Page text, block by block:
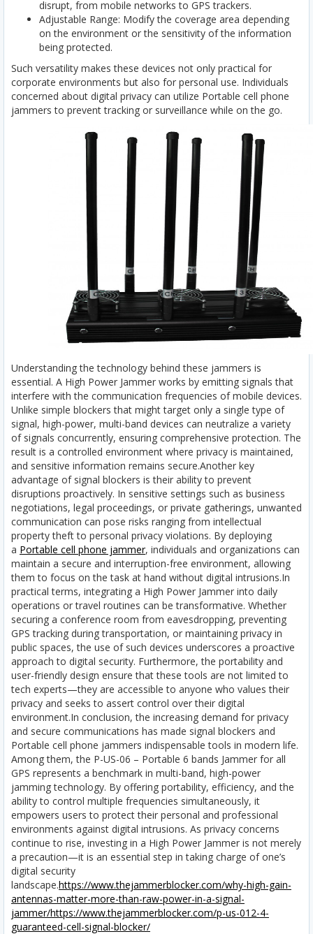
disrupt, from mobile networks to GPS trackers.
Adjustable Range: Modify the coverage area depending
on the environment or the sensitivity of the information
being protected.
Such versatility makes these devices not only practical for
corporate environments but also for personal use. Individuals
concerned about digital privacy can utilize Portable cell phone
jammers to prevent tracking or surveillance while on the go.
Understanding the technology behind these jammers is
essential. A High Power Jammer works by emitting signals that
interfere with the communication frequencies of mobile devices.
Unlike simple blockers that might target only a single type of
signal, high-power, multi-band devices can neutralize a variety
of signals concurrently, ensuring comprehensive protection. The
result is a controlled environment where privacy is maintained,
and sensitive information remains secure.Another key
advantage of signal blockers is their ability to prevent
disruptions proactively. In sensitive settings such as business
negotiations, legal proceedings, or private gatherings, unwanted
communication can pose risks ranging from intellectual
property theft to personal privacy violations. By deploying
a Portable cell phone jammer, individuals and organizations can
maintain a secure and interruption-free environment, allowing
them to focus on the task at hand without digital intrusions.In
practical terms, integrating a High Power Jammer into daily
operations or travel routines can be transformative. Whether
securing a conference room from eavesdropping, preventing
GPS tracking during transportation, or maintaining privacy in
public spaces, the use of such devices underscores a proactive
approach to digital security. Furthermore, the portability and
user-friendly design ensure that these tools are not limited to
tech experts—they are accessible to anyone who values their
privacy and seeks to assert control over their digital
environment.In conclusion, the increasing demand for privacy
and secure communications has made signal blockers and
Portable cell phone jammers indispensable tools in modern life.
Among them, the P-US-06 – Portable 6 bands Jammer for all
GPS represents a benchmark in multi-band, high-power
jamming technology. By offering portability, efficiency, and the
ability to control multiple frequencies simultaneously, it
empowers users to protect their personal and professional
environments against digital intrusions. As privacy concerns
continue to rise, investing in a High Power Jammer is not merely
a precaution—it is an essential step in taking charge of one’s
digital security
landscape.https://www.thejammerblocker.com/why-high-gain-
antennas-matter-more-than-raw-power-in-a-signal-
jammer/https://www.thejammerblocker.com/p-us-012-4-
guaranteed-cell-signal-blocker/